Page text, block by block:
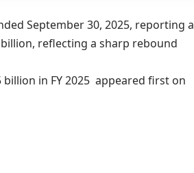
September 30, 2025, reporting a
reflecting a sharp rebound
in FY 2025 appeared first on